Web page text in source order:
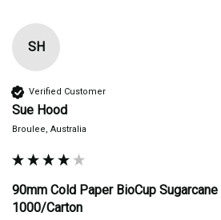
SH
Verified Customer
Sue Hood
Broulee, Australia
90mm Cold Paper BioCup
1000/Carton